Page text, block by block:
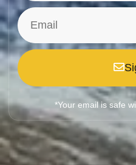
*Your email is safe